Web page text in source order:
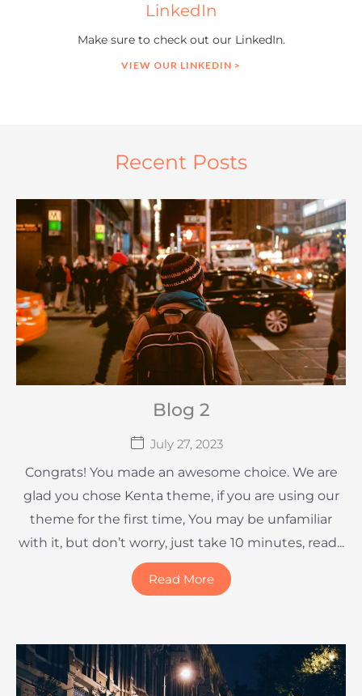
LinkedIn
Make sure to check out our LinkedIn.
VIEW OUR LINKEDIN >
Recent Posts
Blog 2
July 27, 2023
Congrats! You made an awesome choice. We are
glad you chose Kenta theme, if you are using our
theme for the first time, You may be unfamiliar
with it, but don’t worry, just take 10 minutes, read...
Read More